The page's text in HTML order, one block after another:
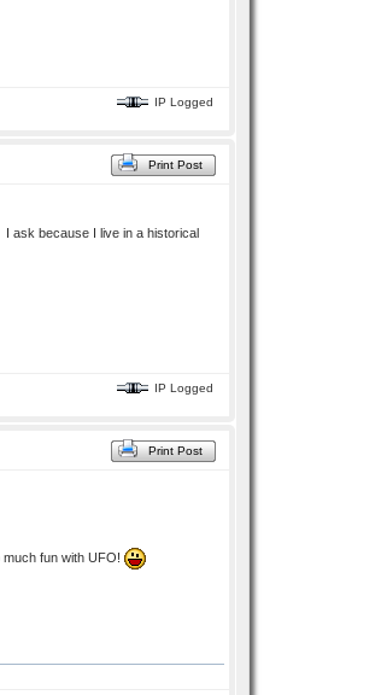
IP Logged
Print Post
ask because I live in a historical
IP Logged
Print Post
fun with UFO!